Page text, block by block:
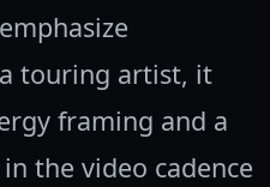
touring artist, it
framing and a
the video cadence